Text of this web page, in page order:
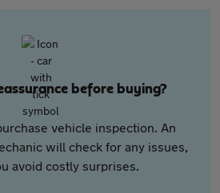
before buying?
vehicle inspection. An
will check for any issues,
avoid costly surprises.